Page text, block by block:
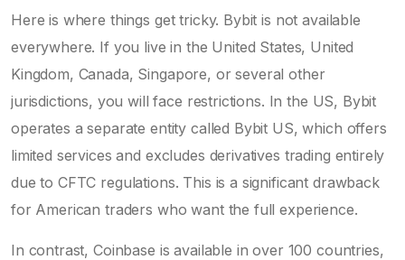
Here is where things get tricky. Bybit is not available
everywhere. If you live in the United States, United
Kingdom, Canada, Singapore, or several other
jurisdictions, you will face restrictions. In the US, Bybit
operates a separate entity called Bybit US, which offers
limited services and excludes derivatives trading entirely
due to CFTC regulations. This is a significant drawback
for American traders who want the full experience.
In contrast, Coinbase is available in over 100 countries,